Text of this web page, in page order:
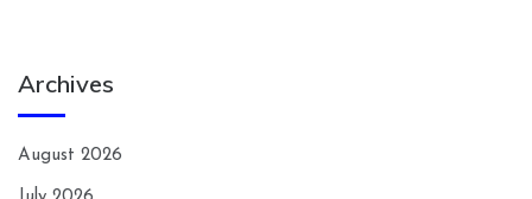
Archives
August 2026